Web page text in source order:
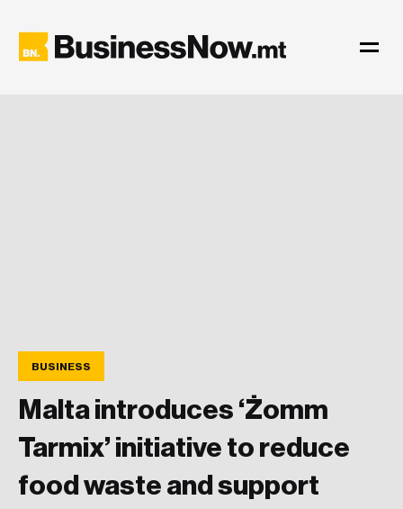
BUSINESS
Malta introduces ‘Żomm
Tarmix’ initiative to reduce
food waste and support